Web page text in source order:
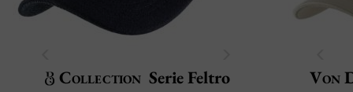
Collection Serie Feltro Von